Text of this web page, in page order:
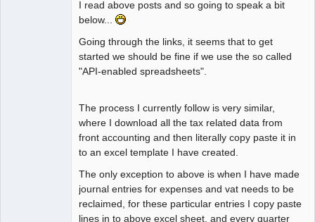
I read above posts and so going to speak a bit
below...
Going through the links, it seems that to get
started we should be fine if we use the so called
"API-enabled spreadsheets".
The process I currently follow is very similar,
where I download all the tax related data from
front accounting and then literally copy paste it in
to an excel template I have created.
The only exception to above is when I have made
journal entries for expenses and vat needs to be
reclaimed, for these particular entries I copy paste
lines in to above excel sheet, and every quarter